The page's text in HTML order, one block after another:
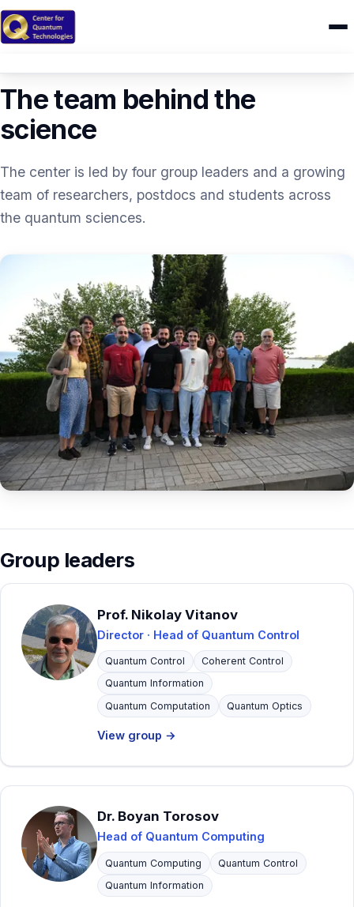
Research
People
Publications
CAMEL
Education
Contact
The team behind the
science
The center is led by four group leaders and a growing
team of researchers, postdocs and students across
the quantum sciences.
Group leaders
Prof. Nikolay Vitanov
Director · Head of Quantum Control
Quantum Control
Coherent Control
Quantum Information
Quantum Computation
Quantum Optics
View group →
Dr. Boyan Torosov
Head of Quantum Computing
Quantum Computing
Quantum Control
Quantum Information